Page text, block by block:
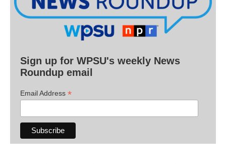
Sign up for WPSU's weekly News
Roundup email
Email Address *